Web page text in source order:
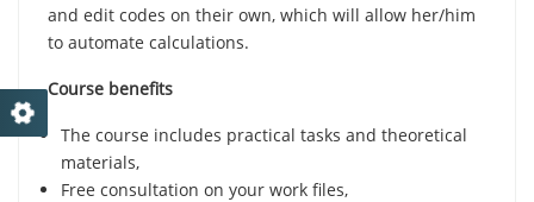
and edit codes on their own, which will allow her/him
to automate calculations.
Course benefits
The course includes practical tasks and theoretical
materials,
Free consultation on your work files,